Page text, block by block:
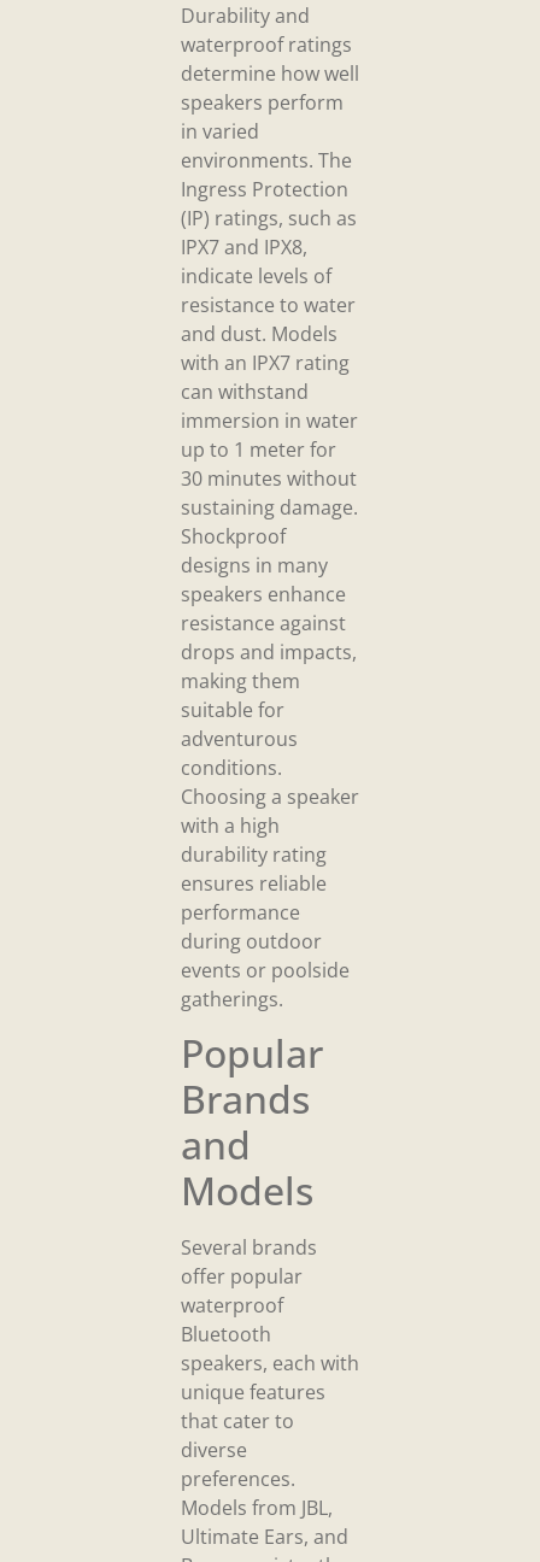
Durability and
waterproof ratings
determine how well
speakers perform
in varied
environments. The
Ingress Protection
(IP) ratings, such as
IPX7 and IPX8,
indicate levels of
resistance to water
and dust. Models
with an IPX7 rating
can withstand
immersion in water
up to 1 meter for
30 minutes without
sustaining damage.
Shockproof
designs in many
speakers enhance
resistance against
drops and impacts,
making them
suitable for
adventurous
conditions.
Choosing a speaker
with a high
durability rating
ensures reliable
performance
during outdoor
events or poolside
gatherings.
Popular
Brands
and
Models
Several brands
offer popular
waterproof
Bluetooth
speakers, each with
unique features
that cater to
diverse
preferences.
Models from JBL,
Ultimate Ears, and